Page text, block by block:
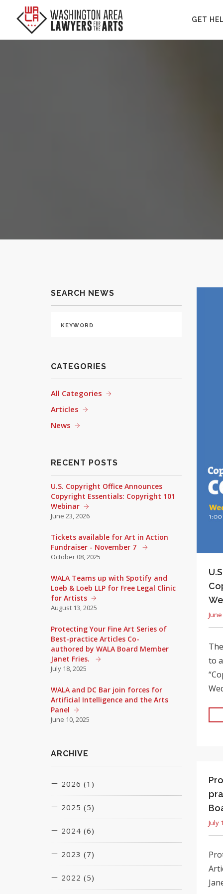
GET
to
July
SEARCH NEWS
CATEGORIES
All Categories
Articles
News
RECENT POSTS
U.S. Copyright Office Announces
Copyright Essentials: Copyright 101
Webinar
June 23, 2026
Tickets available for Art in Action
Fundraiser - November 7
October 08, 2025
WALA Teams up with Spotify and
Loeb & Loeb LLP for Free Legal Clinic
for Artists
August 13, 2025
Protecting Your Fine Art Series of
Best-practice Articles Co-
authored by WALA Board Member
Janet Fries.
July 18, 2025
WALA and DC Bar join forces for
Artificial Intelligence and the Arts
Panel
June 10, 2025
ARCHIVE
2026 (1)
June (1)
2025 (5)
March (1)
July (1)
August (1)
2024 (6)
January (1)
July (1)
2023 (7)
March (3)
2022 (5)